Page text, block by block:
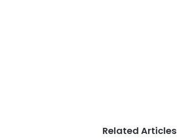
Related Articles